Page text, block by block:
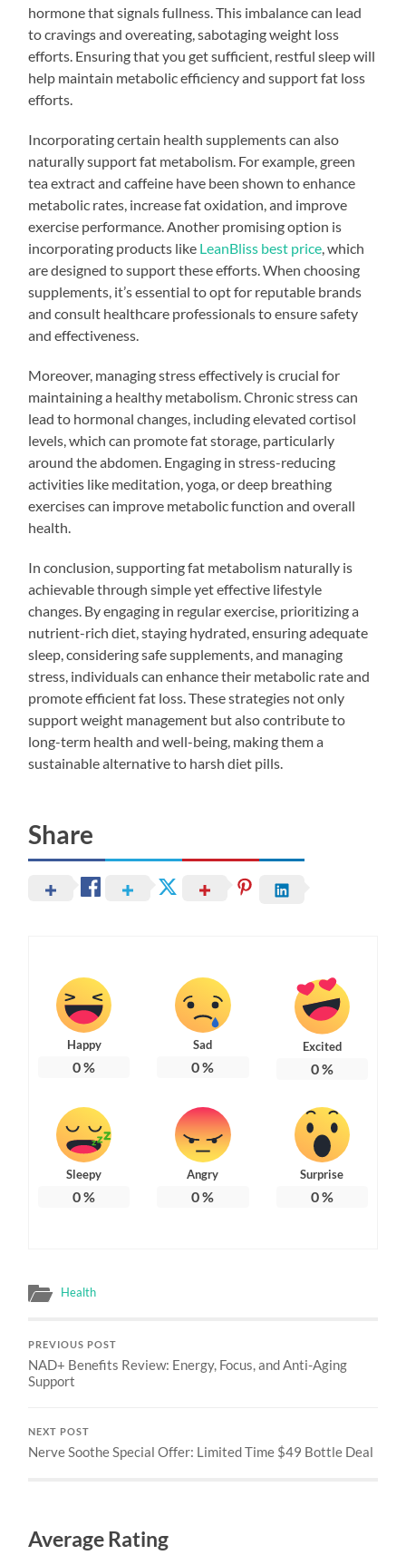
hormone that signals fullness. This imbalance can lead
to cravings and overeating, sabotaging weight loss
efforts. Ensuring that you get sufficient, restful sleep will
help maintain metabolic efficiency and support fat loss
efforts.
Incorporating certain health supplements can also
naturally support fat metabolism. For example, green
tea extract and caffeine have been shown to enhance
metabolic rates, increase fat oxidation, and improve
exercise performance. Another promising option is
incorporating products like LeanBliss best price , which
are designed to support these efforts. When choosing
supplements, it’s essential to opt for reputable brands
and consult healthcare professionals to ensure safety
and effectiveness.
Moreover, managing stress effectively is crucial for
maintaining a healthy metabolism. Chronic stress can
lead to hormonal changes, including elevated cortisol
levels, which can promote fat storage, particularly
around the abdomen. Engaging in stress-reducing
activities like meditation, yoga, or deep breathing
exercises can improve metabolic function and overall
health.
In conclusion, supporting fat metabolism naturally is
achievable through simple yet effective lifestyle
changes. By engaging in regular exercise, prioritizing a
nutrient-rich diet, staying hydrated, ensuring adequate
sleep, considering safe supplements, and managing
stress, individuals can enhance their metabolic rate and
promote efficient fat loss. These strategies not only
support weight management but also contribute to
long-term health and well-being, making them a
sustainable alternative to harsh diet pills.
Share
Happy
0%
Sad
0%
Excited
0%
Sleepy
0%
Angry
0%
Surprise
0%
Health
PREVIOUS POST
NAD+ Benefits Review: Energy, Focus, and Anti-Aging
Support
NEXT POST
Nerve Soothe Special Offer: Limited Time $49 Bottle Deal
Average Rating